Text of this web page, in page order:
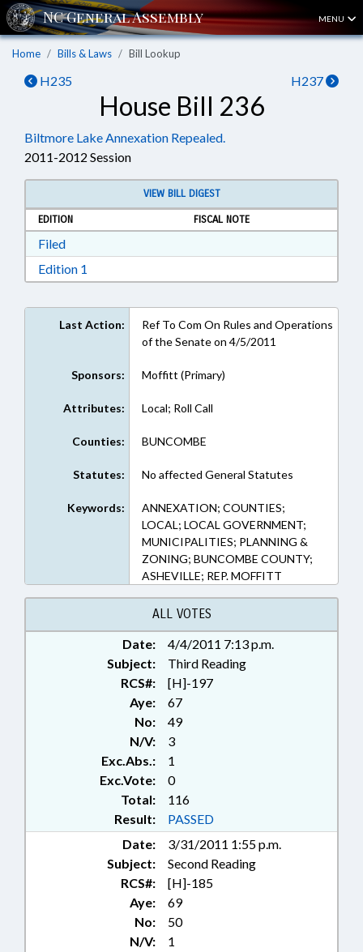
MENU
Home Bills & Laws Bill Lookup
H235 H237
House Bill 236
Biltmore Lake Annexation Repealed.
2011-2012 Session
VIEW BILL DIGEST
EDITION
FISCAL NOTE
FiledDownload Filed in RTF, Rich Text Format
Edition 1
Last Action:
Ref To Com On Rules and Operations
of the Senate on 4/5/2011
Sponsors: Moffitt (Primary)
Attributes: Local; Roll Call
Counties: BUNCOMBE
Statutes: No affected General Statutes
Keywords:
ANNEXATION; COUNTIES;
LOCAL; LOCAL GOVERNMENT;
MUNICIPALITIES; PLANNING &
ZONING; BUNCOMBE COUNTY;
ASHEVILLE; REP. MOFFITT
ALL VOTES
Date:
4/4/2011 7:13 p.m.
Subject:
Third Reading
RCS#:
[H]-197
Aye:
67
No:
49
N/V:
3
Exc.Abs.:
1
Exc.Vote:
0
Total:
116
Result:
PASSED
Date:
3/31/2011 1:55 p.m.
Subject:
Second Reading
RCS#:
[H]-185
Aye:
69
No:
50
N/V:
1